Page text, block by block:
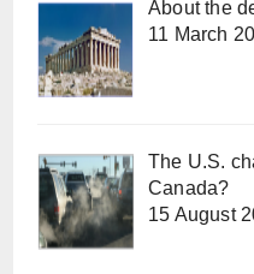
About the
11 March
The U.S.
Canada?
15 August